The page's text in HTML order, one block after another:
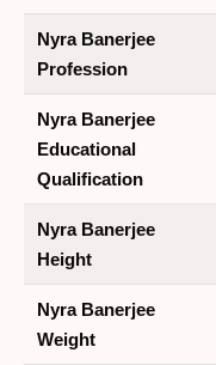
Nyra Banerjee
Profession
Nyra Banerjee
Educational
Qualification
Nyra Banerjee
Height
Nyra Banerjee
Weight